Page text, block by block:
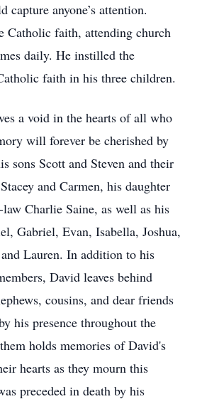
capture anyone’s attention.
Catholic faith, attending church
daily. He instilled the
faith in his three children.
a void in the hearts of all who
will forever be cherished by
sons Scott and Steven and their
and Carmen, his daughter
Charlie Saine, as well as his
Gabriel, Evan, Isabella, Joshua,
Lauren. In addition to his
David leaves behind
cousins, and dear friends
his presence throughout the
holds memories of David's
hearts as they mourn this
preceded in death by his